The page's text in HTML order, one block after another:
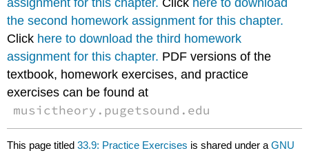
assignment for this chapter. Click here to download
the second homework assignment for this chapter.
Click here to download the third homework
assignment for this chapter. PDF versions of the
textbook, homework exercises, and practice
exercises can be found at
musictheory.pugetsound.edu
This page titled33.9: Practice Exercises is shared under aGNU